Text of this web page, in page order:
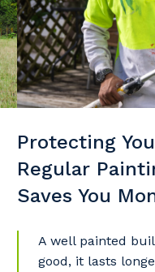
Protecting
Regular
Saves You
A well painted
good, it lasts
So that we can better
know your suburb and
Postcode or Suburb
Primary Industry